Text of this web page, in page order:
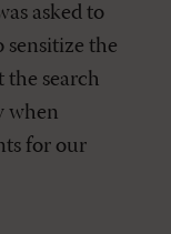
asked to
sensitize the
the search
when
for our